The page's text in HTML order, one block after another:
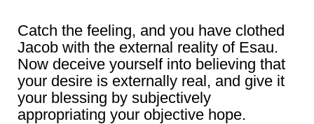
Catch the feeling, and you have clothed
Jacob with the external reality of Esau.
Now deceive yourself into believing that
your desire is externally real, and give it
your blessing by subjectively
appropriating your objective hope.